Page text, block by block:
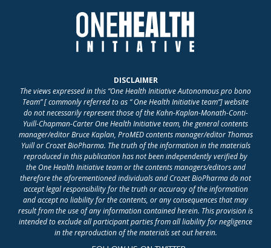
DISCLAIMER
The views expressed in this “One Health Initiative Autonomous pro bono
Team” [ commonly referred to as “ One Health Initiative team”] website
do not necessarily represent those of the Kahn-Kaplan-Monath-Conti-
Yuill-Chapman-Carter One Health Initiative team, the general contents
manager/editor Bruce Kaplan, ProMED contents manager/editor Thomas
Yuill or Crozet BioPharma. The truth of the information in the materials
reproduced in this publication has not been independently verified by
the One Health Initiative team or the contents managers/editors and
therefore the aforementioned individuals and Crozet BioPharma do not
accept legal responsibility for the truth or accuracy of the information
and accept no liability for the contents, or any consequences that may
result from the use of any information contained herein. This provision is
intended to exclude all participant parties from all liability for negligence
in the reproduction of the materials set out herein.